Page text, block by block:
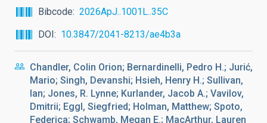
Bibcode
2026ApJ..1001L..35C
DOI
10.3847/2041-8213/ae4b3a
Chandler, Colin Orion; Bernardinelli, Pedro H.; Jurić,
Mario; Singh, Devanshi; Hsieh, Henry H.; Sullivan,
Ian; Jones, R. Lynne; Kurlander, Jacob A.; Vavilov,
Dmitrii; Eggl, Siegfried; Holman, Matthew; Spoto,
Federica; Schwamb, Megan E.; MacArthur, Lauren